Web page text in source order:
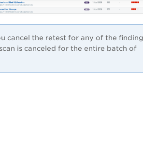
cancel the retest for any of the
is canceled for the entire batch of